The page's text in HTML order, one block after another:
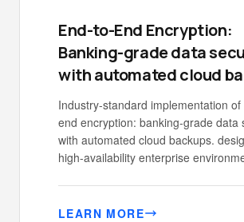
End-to-End Encryption:
Banking-grade data
with automated cloud
Industry-standard implementation
end encryption: banking-grade data
with automated cloud backups.
high-availability enterprise
LEARN MORE